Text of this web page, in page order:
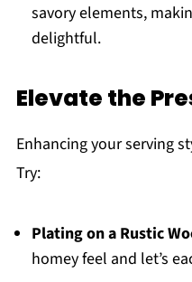
savory elements,
delightful.
Elevate the
Enhancing your serving
Try:
Plating on a Rustic
homey feel and let’s